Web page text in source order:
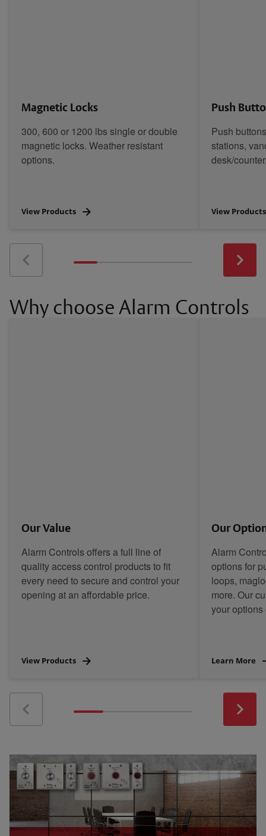
Magnetic Locks
300, 600 or 1200 lbs single or double
magnetic locks. Weather resistant
options.
View Products
Push
Push
stations,
desk/
View
Why choose Alarm Controls
Our Value
Alarm Controls offers a full line of
quality access control products to fit
every need to secure and control your
opening at an affordable price.
View Products
Our
Alarm
options for
loops,
more. Our
your options
Learn More